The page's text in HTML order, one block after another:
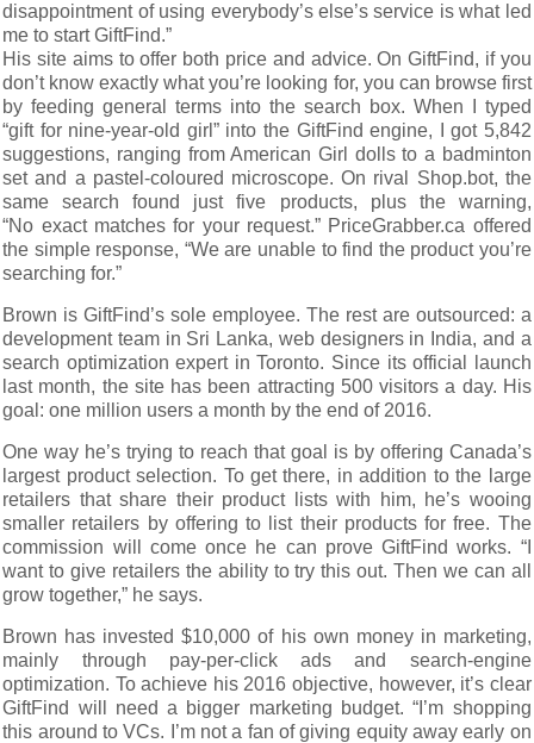
disappointment of using everybody’s else’s service is what led
me to start GiftFind.”
His site aims to offer both price and advice. On GiftFind, if you
don’t know exactly what you’re looking for, you can browse first
by feeding general terms into the search box. When I typed
“gift for nine-year-old girl” into the GiftFind engine, I got 5,842
suggestions, ranging from American Girl dolls to a badminton
set and a pastel-coloured microscope. On rival Shop.bot, the
same search found just five products, plus the warning,
“No exact matches for your request.” PriceGrabber.ca offered
the simple response, “We are unable to find the product you’re
searching for.”
Brown is GiftFind’s sole employee. The rest are outsourced: a
development team in Sri Lanka, web designers in India, and a
search optimization expert in Toronto. Since its official launch
last month, the site has been attracting 500 visitors a day. His
goal: one million users a month by the end of 2016.
One way he’s trying to reach that goal is by offering Canada’s
largest product selection. To get there, in addition to the large
retailers that share their product lists with him, he’s wooing
smaller retailers by offering to list their products for free. The
commission will come once he can prove GiftFind works. “I
want to give retailers the ability to try this out. Then we can all
grow together,” he says.
Brown has invested $10,000 of his own money in marketing,
mainly through pay-per-click ads and search-engine
optimization. To achieve his 2016 objective, however, it’s clear
GiftFind will need a bigger marketing budget. “I’m shopping
this around to VCs. I’m not a fan of giving equity away early on